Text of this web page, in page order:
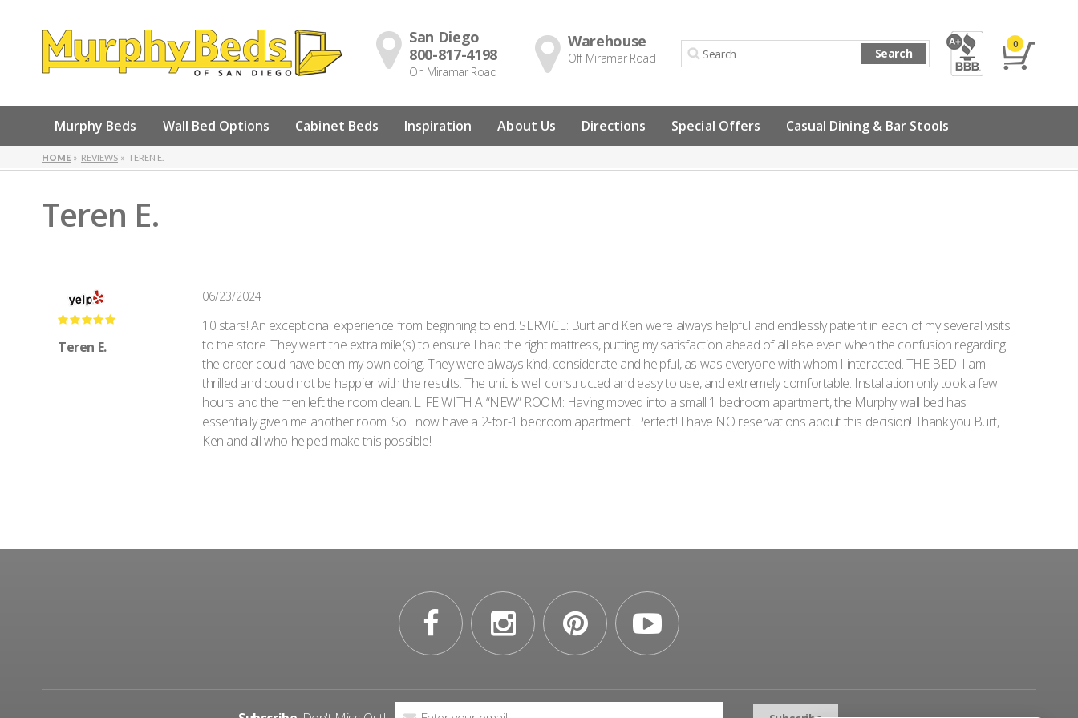
San Diego
800-817-4198
On Miramar Road
Warehouse
Off Miramar Road Search
0
Murphy Beds Wall Bed Options Cabinet Beds Inspiration About Us Directions Special Offers Casual Dining & Bar Stools
HOME REVIEWS TEREN E.
Teren E.
Teren E.
06/23/2024
10 stars! An exceptional experience from beginning to end. SERVICE: Burt and Ken were always helpful and endlessly patient in each of my several visits
to the store. They went the extra mile(s) to ensure I had the right mattress, putting my satisfaction ahead of all else even when the confusion regarding
the order could have been my own doing. They were always kind, considerate and helpful, as was everyone with whom I interacted. THE BED: I am
thrilled and could not be happier with the results. The unit is well constructed and easy to use, and extremely comfortable. Installation only took a few
hours and the men left the room clean. LIFE WITH A “NEW” ROOM: Having moved into a small 1 bedroom apartment, the Murphy wall bed has
essentially given me another room. So I now have a 2-for-1 bedroom apartment. Perfect! I have NO reservations about this decision! Thank you Burt,
Ken and all who helped make this possible!!